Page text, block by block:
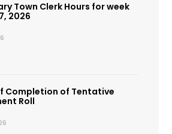
Town Clerk Hours for week
2026
Completion of Tentative
Roll